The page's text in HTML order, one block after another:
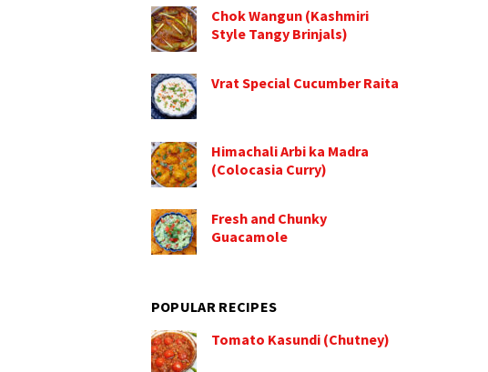
Chok Wangun (Kashmiri
Style Tangy Brinjals)
Vrat Special Cucumber Raita
Himachali Arbi ka Madra
(Colocasia Curry)
Fresh and Chunky
Guacamole
POPULAR RECIPES
Tomato Kasundi (Chutney)